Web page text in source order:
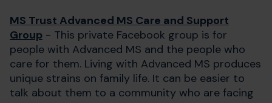
MS Trust Advanced MS Care and Support
Group - This private Facebook group is for
people with Advanced MS and the people who
care for them. Living with Advanced MS produces
unique strains on family life. It can be easier to
talk about them to a community who are facing